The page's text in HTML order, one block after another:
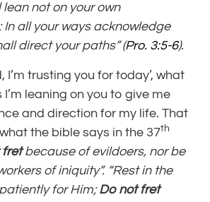
not on your own
In all your ways acknowledge
direct your paths” (Pro. 3:5-6).
I’m trusting you for today’, what
I’m leaning on you to give me
and direction for my life. That
the bible says in the 37th
fretbecause of evildoers, nor be
of iniquity”. “Rest in the
for Him;Do not fret